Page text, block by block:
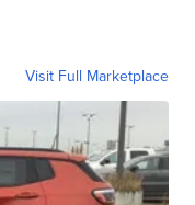
Visit Full Marketplace